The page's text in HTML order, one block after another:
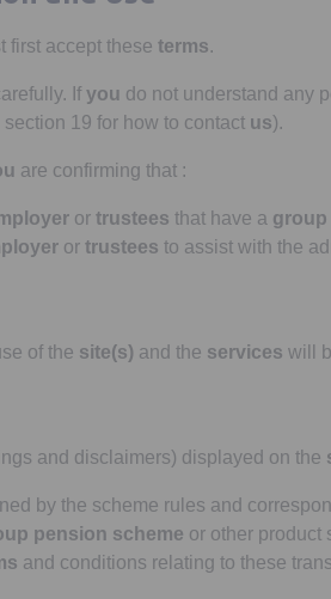
first accept these terms.
If you do not understand any
section 19 for how to contact us).
are confirming that :
or trustees that have a group
or trustees to assist with the
of the site(s) and the services will
and disclaimers) displayed on the
by the scheme rules and
pension scheme or other product
and conditions relating to these